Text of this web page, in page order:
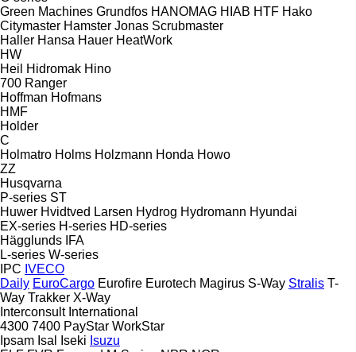
Green Machines Grundfos HANOMAG HIAB HTF Hako
Citymaster Hamster Jonas Scrubmaster
Haller Hansa Hauer HeatWork
HW
Heil
Hidromak Hino
700 Ranger
Hoffman Hofmans
HMF
Holder
C
Holmatro Holms Holzmann Honda Howo
ZZ
Husqvarna
P-series ST
Huwer Hvidtved Larsen Hydrog Hydromann Hyundai
EX-series H-series HD-series
Hägglunds IFA
L-series W-series
IPC IVECO
Daily EuroCargo Eurofire Eurotech Magirus S-Way Stralis T-
Way Trakker X-Way
Interconsult International
4300 7400 PayStar WorkStar
Ipsam Isal Iseki Isuzu